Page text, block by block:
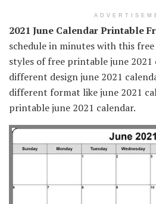
2021 June Calendar Printable
schedule in minutes with this free
styles of free printable june 2021
different design june 2021
different format like june 2021
printable june 2021 calendar.